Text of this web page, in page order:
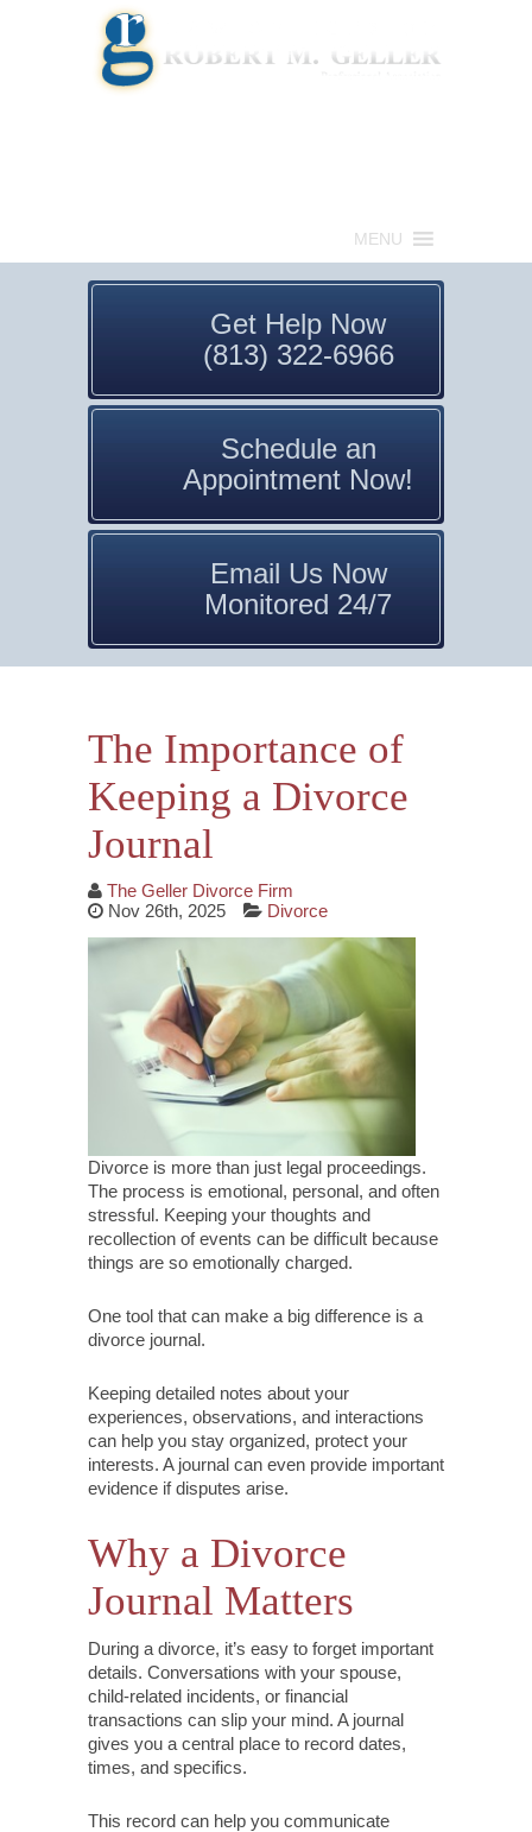
MENU
Get Help Now
(813) 322-6966
Schedule an
Appointment Now!
Email Us Now
Monitored 24/7
The Importance of
Keeping a Divorce
Journal
The Geller Divorce Firm
Nov 26th, 2025
Divorce
Divorce is more than just legal proceedings.
The process is emotional, personal, and often
stressful. Keeping your thoughts and
recollection of events can be difficult because
things are so emotionally charged.
One tool that can make a big difference is a
divorce journal.
Keeping detailed notes about your
experiences, observations, and interactions
can help you stay organized, protect your
interests. A journal can even provide important
evidence if disputes arise.
Why a Divorce
Journal Matters
During a divorce, it’s easy to forget important
details. Conversations with your spouse,
child-related incidents, or financial
transactions can slip your mind. A journal
gives you a central place to record dates,
times, and specifics.
This record can help you communicate